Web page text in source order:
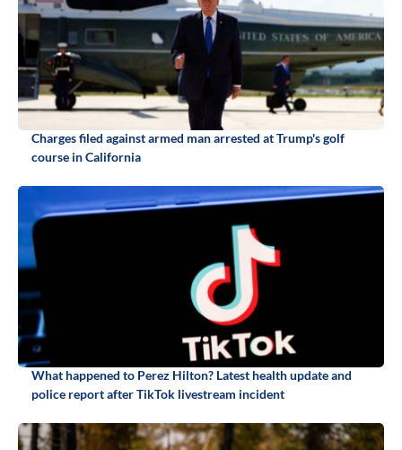
Charges filed against armed man arrested at Trump's golf
course in California
What happened to Perez Hilton? Latest health update and
police report after TikTok livestream incident